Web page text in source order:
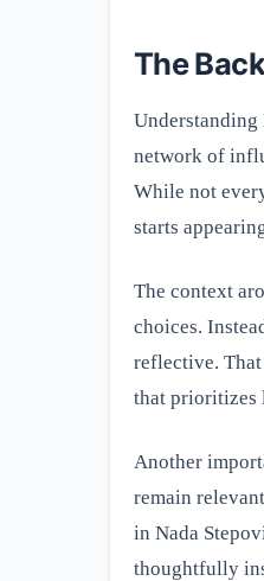
The
network of
While not
starts
The context
choices.
reflective.
that prioritizes
Another
remain
in Nada
thoughtfully